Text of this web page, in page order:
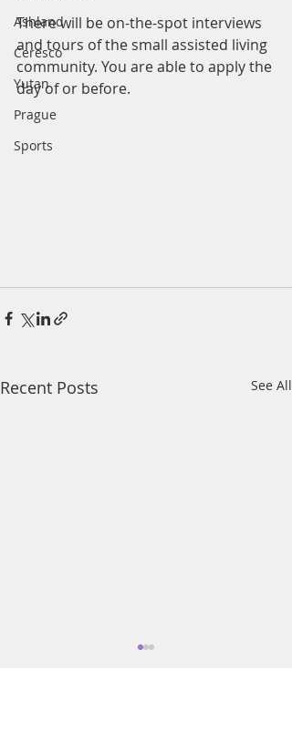
Ashland
Ceresco
Yutan
Prague
Sports
There will be on-the-spot interviews
and tours of the small assisted living
community. You are able to apply the
day of or before.
Recent Posts See All